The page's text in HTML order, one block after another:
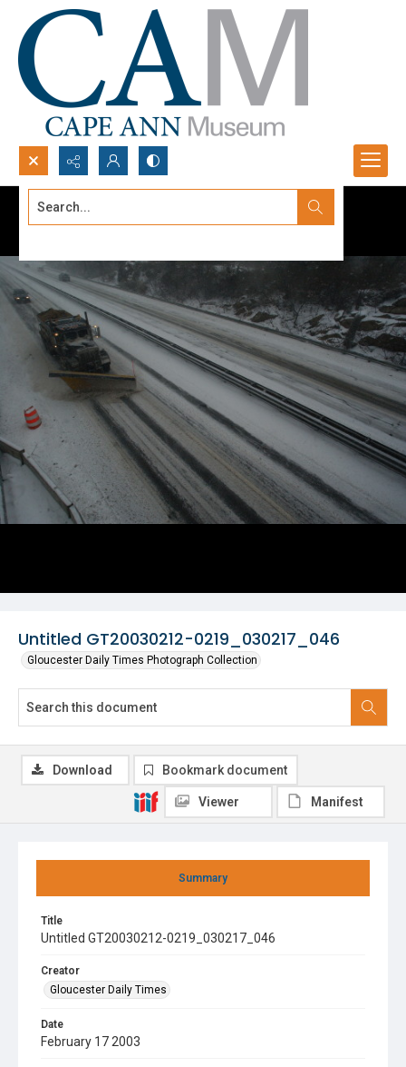
Search...
Untitled GT20030212-0219_030217_046
Gloucester Daily Times Photograph Collection
Summary
Title
Untitled GT20030212-0219_030217_046
Creator
Gloucester Daily Times
Date
February 17 2003
Download Bookmark document
Viewer Manifest